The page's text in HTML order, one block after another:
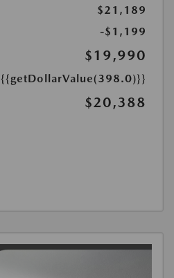
$21,189
-$1,199
$19,990
{{getDollarValue(398.0)}}
$20,388